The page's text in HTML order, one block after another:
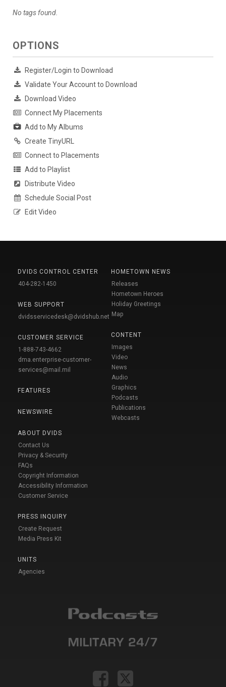
No tags found.
OPTIONS
Register/Login to Download
Validate Your Account to Download
Download Video
Connect My Placements
Add to My Albums
Create TinyURL
Connect to Placements
Add to Playlist
Distribute Video
Schedule Social Post
Edit Video
DVIDS CONTROL CENTER
404-282-1450
WEB SUPPORT
dvidsservicedesk@dvidshub.net
CUSTOMER SERVICE
1-888-743-4662
dma.enterprise-customer-
services@mail.mil
FEATURES
NEWSWIRE
ABOUT DVIDS
Contact Us
Privacy & Security
FAQs
Copyright Information
Accessibility Information
Customer Service
PRESS INQUIRY
Create Request
Media Press Kit
UNITS
Agencies
HOMETOWN NEWS
Releases
Hometown Heroes
Holiday Greetings
Map
CONTENT
Images
Video
News
Audio
Graphics
Podcasts
Publications
Webcasts